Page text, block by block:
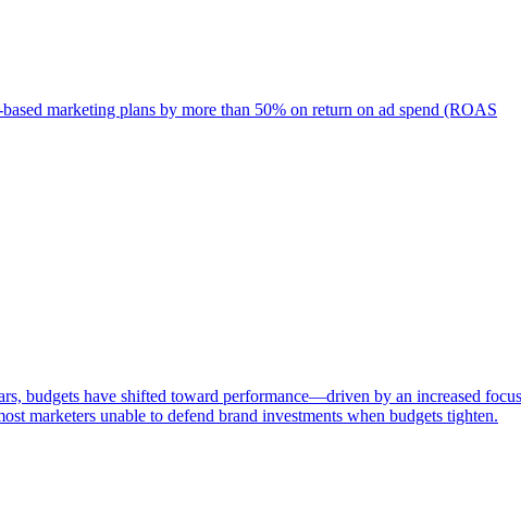
marketing plans by more than 50% on return on ad spend (ROAS
budgets have shifted toward performance—driven by an increased
marketers unable to defend brand investments when budgets tighten.